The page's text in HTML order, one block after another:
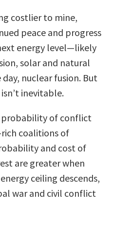
costlier to mine,
peace and progress
energy level—likely
solar and natural
nuclear fusion. But
inevitable.
probability of conflict
coalitions of
and cost of
are greater when
ceiling descends,
war and civil conflict